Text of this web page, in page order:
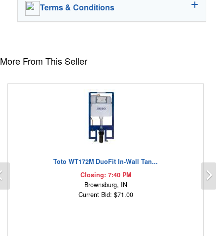
Terms & Conditions
More From This Seller
Toto WT172M DuoFit In-Wall Tan...
Closing: 7:40 PM
Brownsburg, IN
Current Bid: $71.00